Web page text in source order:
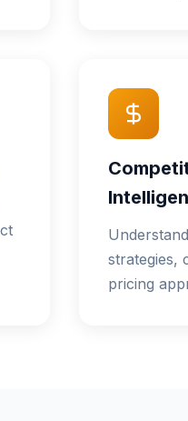
strategies,
pricing